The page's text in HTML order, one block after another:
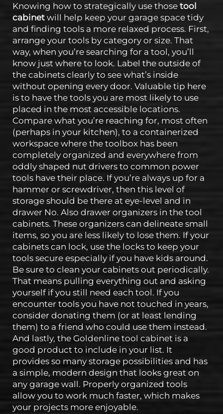
Knowing how to strategically use those tool
cabinet will help keep your garage space tidy
and finding tools a more relaxed process. First,
arrange your tools by category or size. That
way, when you’re searching for a tool, you’ll
know just where to look. Label the outside of
the cabinets clearly to see what’s inside
without opening every door. Valuable tip here
is to have the tools you are most likely to use
placed in the most accessible locations.
Compare what you’re reaching for, most often
(perhaps in your kitchen), to a containerized
workspace where the toolbox has been
completely organized and everywhere from
oddly shaped nut drivers to common power
tools have their place. If you’re always up for a
hammer or screwdriver, then this level of
storage should be there at eye-level and in
drawer No. Also drawer organizers in the tool
cabinets. These organizers can delineate small
items, so you are less likely to lose them. If your
cabinets can lock, use the locks to keep your
tools secure especially if you have kids around.
Be sure to clean your cabinets out periodically.
That means pulling everything out and asking
yourself if you still need each tool. If you
encounter tools you have not touched in years,
consider donating them (or at least lending
them) to a friend who could use them instead.
And lastly, the Goldenline tool cabinet is a
good product to include in your list. It
provides so many storage possibilities and has
a simple, modern design that looks great on
any garage wall. Properly organized tools
allow you to work much faster, which makes
your projects more enjoyable.